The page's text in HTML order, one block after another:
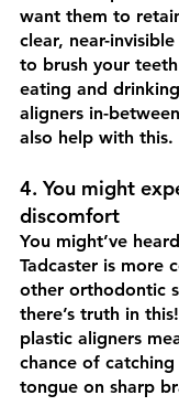
want them to
clear, near-
to brush your
eating and
aligners in-
also help with this.
4. You might
discomfort
You might’ve
Tadcaster is more
other orthodontic
there’s truth in
plastic aligners
chance of
tongue on sharp